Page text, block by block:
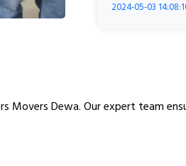
2024-05-03
Movers Dewa. Our expert team